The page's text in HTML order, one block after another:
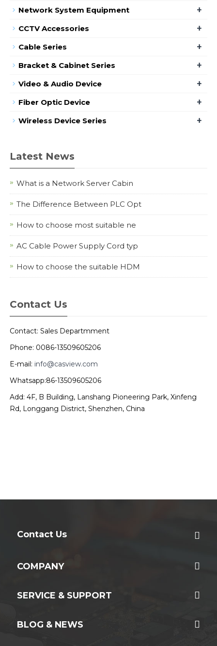
Network System Equipment +
CCTV Accessories +
Cable Series +
Bracket & Cabinet Series +
Video & Audio Device +
Fiber Optic Device +
Wireless Device Series +
Latest News
What is a Network Server Cabin
The Difference Between PLC Opt
How to choose most suitable ne
AC Cable Power Supply Cord typ
How to choose the suitable HDM
Contact Us
Contact: Sales Departmment
Phone: 0086-13509605206
E-mail: info@casview.com
Whatsapp:86-13509605206
Add: 4F, B Building, Lanshang Pioneering Park, Xinfeng
Rd, Longgang District, Shenzhen, China
Contact Us
COMPANY
SERVICE & SUPPORT
BLOG & NEWS